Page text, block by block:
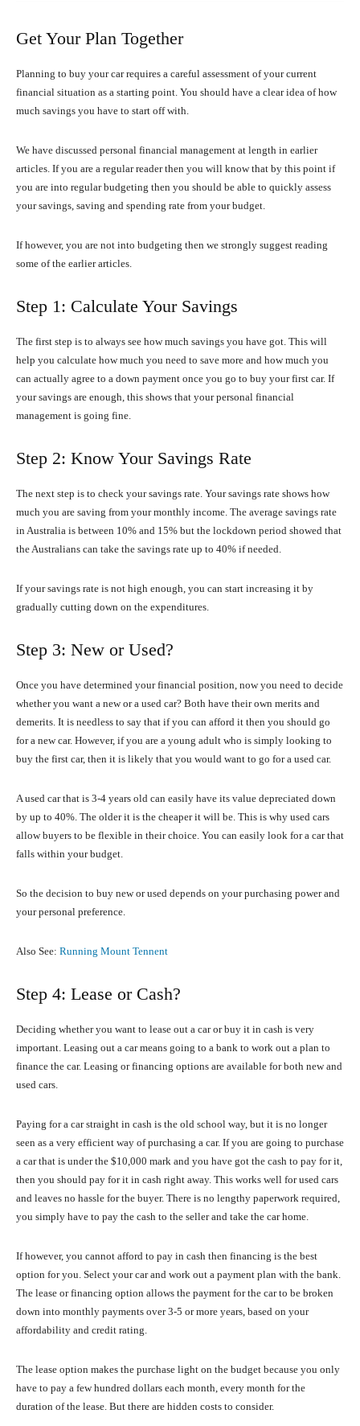
Get Your Plan Together
Planning to buy your car requires a careful assessment of your current
financial situation as a starting point. You should have a clear idea of how
much savings you have to start off with.
We have discussed personal financial management at length in earlier
articles. If you are a regular reader then you will know that by this point if
you are into regular budgeting then you should be able to quickly assess
your savings, saving and spending rate from your budget.
If however, you are not into budgeting then we strongly suggest reading
some of the earlier articles.
Step 1: Calculate Your Savings
The first step is to always see how much savings you have got. This will
help you calculate how much you need to save more and how much you
can actually agree to a down payment once you go to buy your first car. If
your savings are enough, this shows that your personal financial
management is going fine.
Step 2: Know Your Savings Rate
The next step is to check your savings rate. Your savings rate shows how
much you are saving from your monthly income. The average savings rate
in Australia is between 10% and 15% but the lockdown period showed that
the Australians can take the savings rate up to 40% if needed.
If your savings rate is not high enough, you can start increasing it by
gradually cutting down on the expenditures.
Step 3: New or Used?
Once you have determined your financial position, now you need to decide
whether you want a new or a used car? Both have their own merits and
demerits. It is needless to say that if you can afford it then you should go
for a new car. However, if you are a young adult who is simply looking to
buy the first car, then it is likely that you would want to go for a used car.
A used car that is 3-4 years old can easily have its value depreciated down
by up to 40%. The older it is the cheaper it will be. This is why used cars
allow buyers to be flexible in their choice. You can easily look for a car that
falls within your budget.
So the decision to buy new or used depends on your purchasing power and
your personal preference.
Also See: Running Mount Tennent
Step 4: Lease or Cash?
Deciding whether you want to lease out a car or buy it in cash is very
important. Leasing out a car means going to a bank to work out a plan to
finance the car. Leasing or financing options are available for both new and
used cars.
Paying for a car straight in cash is the old school way, but it is no longer
seen as a very efficient way of purchasing a car. If you are going to purchase
a car that is under the $10,000 mark and you have got the cash to pay for it,
then you should pay for it in cash right away. This works well for used cars
and leaves no hassle for the buyer. There is no lengthy paperwork required,
you simply have to pay the cash to the seller and take the car home.
If however, you cannot afford to pay in cash then financing is the best
option for you. Select your car and work out a payment plan with the bank.
The lease or financing option allows the payment for the car to be broken
down into monthly payments over 3-5 or more years, based on your
affordability and credit rating.
The lease option makes the purchase light on the budget because you only
have to pay a few hundred dollars each month, every month for the
duration of the lease. But there are hidden costs to consider.